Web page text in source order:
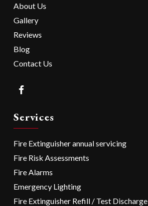
About Us
Gallery
Reviews
Blog
Contact Us
Services
Fire Extinguisher annual servicing
Fire Risk Assessments
Fire Alarms
Emergency Lighting
Fire Extinguisher Refill / Test Discharge